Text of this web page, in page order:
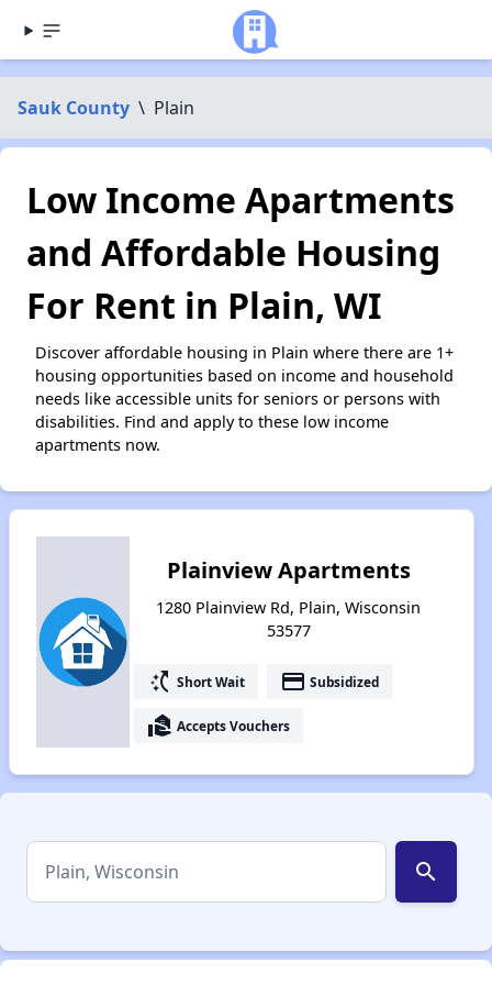
Sauk County \ Plain
Low Income Apartments
and Affordable Housing
For Rent in Plain, WI
Discover affordable housing in Plain where there are 1+
housing opportunities based on income and household
needs like accessible units for seniors or persons with
disabilities. Find and apply to these low income
apartments now.
Plainview Apartments
1280 Plainview Rd, Plain, Wisconsin
53577
switch_access_shortcut Short Wait payment Subsidized
real_estate_agent Accepts Vouchers
search